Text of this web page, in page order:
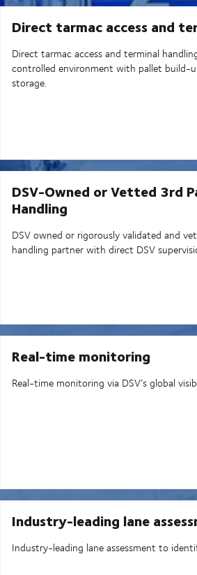
Direct tarmac access and
Direct tarmac access and terminal
controlled environment with pallet build-
storage.
DSV-Owned or Vetted 3rd
Handling
DSV owned or rigorously validated and
handling partner with direct DSV
Real-time monitoring
Real-time monitoring via DSV’s global
Industry-leading lane
Industry-leading lane assessment to